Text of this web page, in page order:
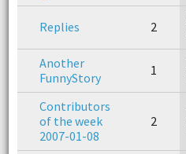
Replies 2
Another
FunnyStory
1
Contributors
of the week
2007-01-08
2